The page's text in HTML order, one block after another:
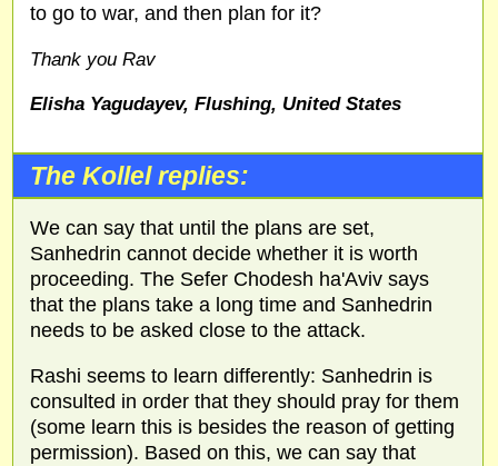
to go to war, and then plan for it?
Thank you Rav
Elisha Yagudayev, Flushing, United States
The Kollel replies:
We can say that until the plans are set,
Sanhedrin cannot decide whether it is worth
proceeding. The Sefer Chodesh ha'Aviv says
that the plans take a long time and Sanhedrin
needs to be asked close to the attack.
Rashi seems to learn differently: Sanhedrin is
consulted in order that they should pray for them
(some learn this is besides the reason of getting
permission). Based on this, we can say that